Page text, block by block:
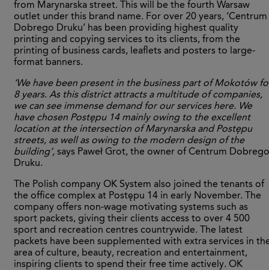
from Marynarska street. This will be the fourth Warsaw
outlet under this brand name. For over 20 years, ‘Centrum
Dobrego Druku’ has been providing highest quality
printing and copying services to its clients, from the
printing of business cards, leaflets and posters to large-
format banners.
‘We have been present in the business part of Mokotów
8 years. As this district attracts a multitude of companies,
we can see immense demand for our services here. We
have chosen Postępu 14 mainly owing to the excellent
location at the intersection of Marynarska and Postępu
streets, as well as owing to the modern design of the
building’, says Paweł Grot, the owner of Centrum Dobrego
Druku.
The Polish company OK System also joined the tenants of
the office complex at Postępu 14 in early November. The
company offers non-wage motivating systems such as
sport packets, giving their clients access to over 4 500
sport and recreation centres countrywide. The latest
packets have been supplemented with extra services in
area of culture, beauty, recreation and entertainment,
inspiring clients to spend their free time actively. OK